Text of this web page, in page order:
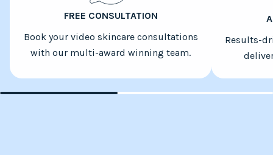
FREE CONSULTATION
Book your video skincare consultations
with our multi-award winning team.
Results-